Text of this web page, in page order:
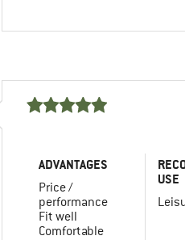
ADVANTAGES
Price /
performance
Fit well
Comfortable
USE